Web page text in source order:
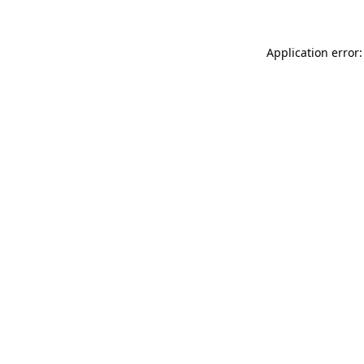
Application